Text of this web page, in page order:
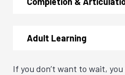
Adult Learning
If you don’t want to wait,